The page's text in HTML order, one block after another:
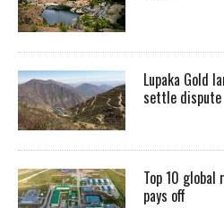
Lupaka Gold
settle dispute
Top 10 global
pays off